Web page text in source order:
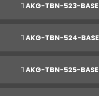
AKG-TBN-523-BASE
AKG-TBN-524-BASE
AKG-TBN-525-BASE